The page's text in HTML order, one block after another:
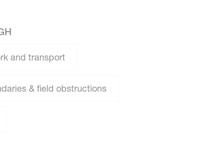
and transport
& field obstructions